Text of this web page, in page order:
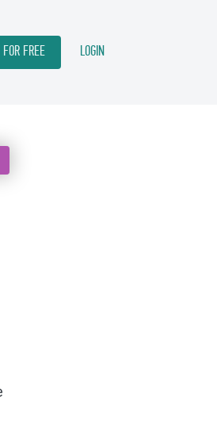
FOR FREE LOGIN